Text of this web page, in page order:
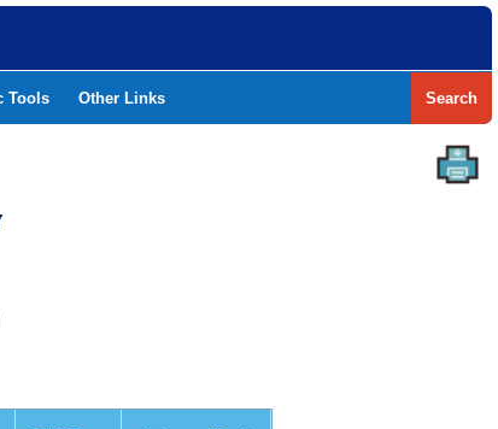
Tools Other Links Search